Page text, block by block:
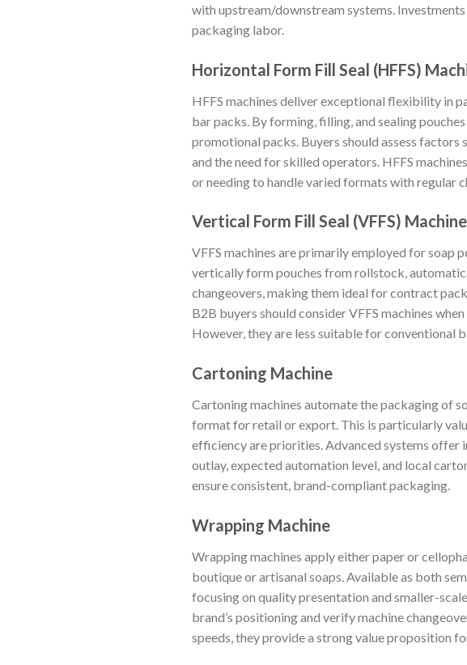
with upstream/downstream systems.
packaging labor.
Horizontal Form Fill Seal (HFFS)
HFFS machines deliver exceptional flexibility in
bar packs. By forming, filling, and sealing
promotional packs. Buyers should assess factors
and the need for skilled operators. HFFS
or needing to handle varied formats with regular
Vertical Form Fill Seal (VFFS) Machine
VFFS machines are primarily employed for soap
vertically form pouches from rollstock,
changeovers, making them ideal for contract
B2B buyers should consider VFFS machines
However, they are less suitable for conventional
Cartoning Machine
Cartoning machines automate the packaging of
format for retail or export. This is particularly
efficiency are priorities. Advanced systems offer
outlay, expected automation level, and local
ensure consistent, brand-compliant packaging.
Wrapping Machine
Wrapping machines apply either paper or
boutique or artisanal soaps. Available as both
focusing on quality presentation and smaller-
brand’s positioning and verify machine
speeds, they provide a strong value proposition